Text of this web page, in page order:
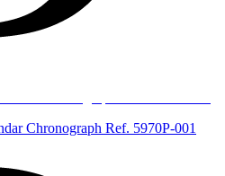
Chronograph Ref. 5970P-001